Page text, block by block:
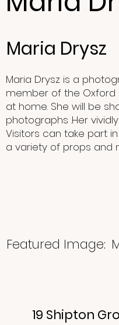
Maria Drysz
Maria Drysz is a
member of the Oxford
at home. She will be
photographs .Her
Visitors can take part
a variety of props and
Featured Image:
19 Shipton